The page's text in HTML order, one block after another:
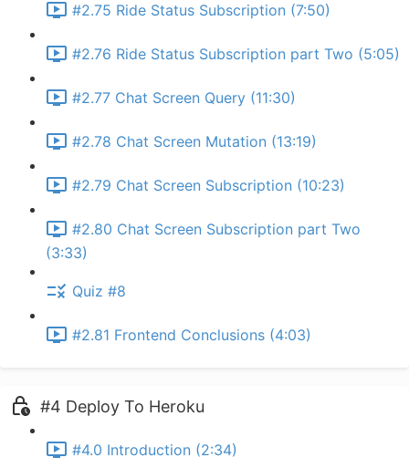
#2.75 Ride Status Subscription (7:50)
#2.76 Ride Status Subscription part Two (5:05)
#2.77 Chat Screen Query (11:30)
#2.78 Chat Screen Mutation (13:19)
#2.79 Chat Screen Subscription (10:23)
#2.80 Chat Screen Subscription part Two
(3:33)
Quiz #8
#2.81 Frontend Conclusions (4:03)
#4 Deploy To Heroku
#4.0 Introduction (2:34)